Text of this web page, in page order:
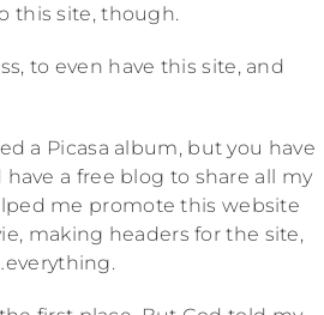
this site, though.
to even have this site, and
a Picasa album, but you have
a free blog to share all my
me promote this website
making headers for the site,